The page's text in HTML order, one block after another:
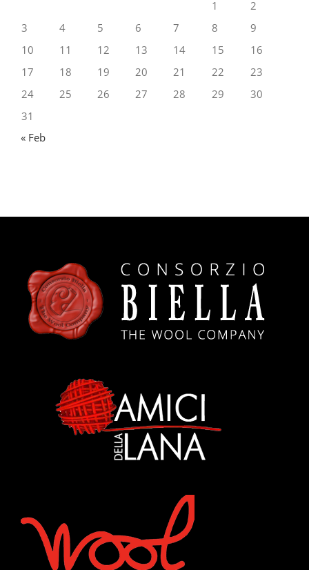
1
2
3
4 5 6 7 8
9
10
11 12 13 14 15
16
17
18 19 20 21 22
23
24
25 26 27 28 29
30
31
« Feb